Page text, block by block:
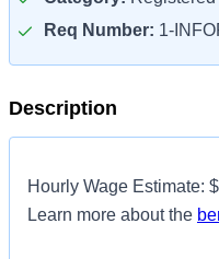
Req Number: 1-
Description
Hourly Wage Estimate:
Learn more about the